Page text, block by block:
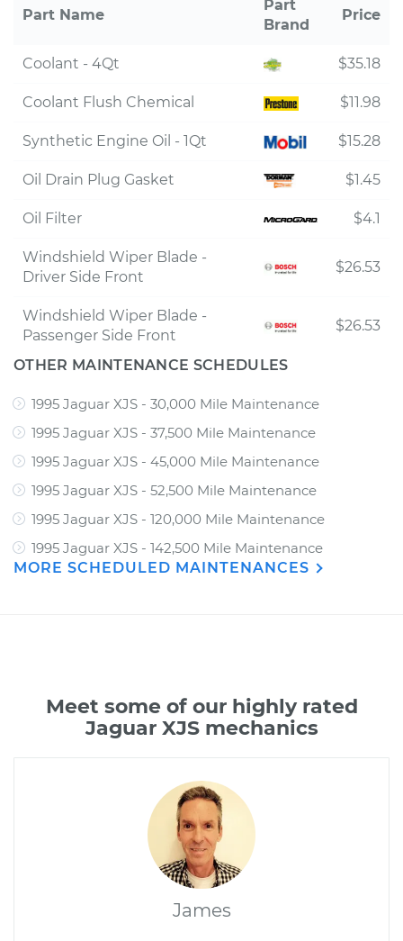
Part Name
Part
Brand
Price
Coolant - 4Qt $35.18
Coolant Flush Chemical $11.98
Synthetic Engine Oil - 1Qt $15.28
Oil Drain Plug Gasket $1.45
Oil Filter $4.1
Windshield Wiper Blade -
Driver Side Front
$26.53
Windshield Wiper Blade -
Passenger Side Front
$26.53
OTHER MAINTENANCE SCHEDULES
1995 Jaguar XJS - 30,000 Mile Maintenance
1995 Jaguar XJS - 37,500 Mile Maintenance
1995 Jaguar XJS - 45,000 Mile Maintenance
1995 Jaguar XJS - 52,500 Mile Maintenance
1995 Jaguar XJS - 120,000 Mile Maintenance
1995 Jaguar XJS - 142,500 Mile Maintenance
MORE SCHEDULED MAINTENANCES
Meet some of our highly rated
Jaguar XJS mechanics
James